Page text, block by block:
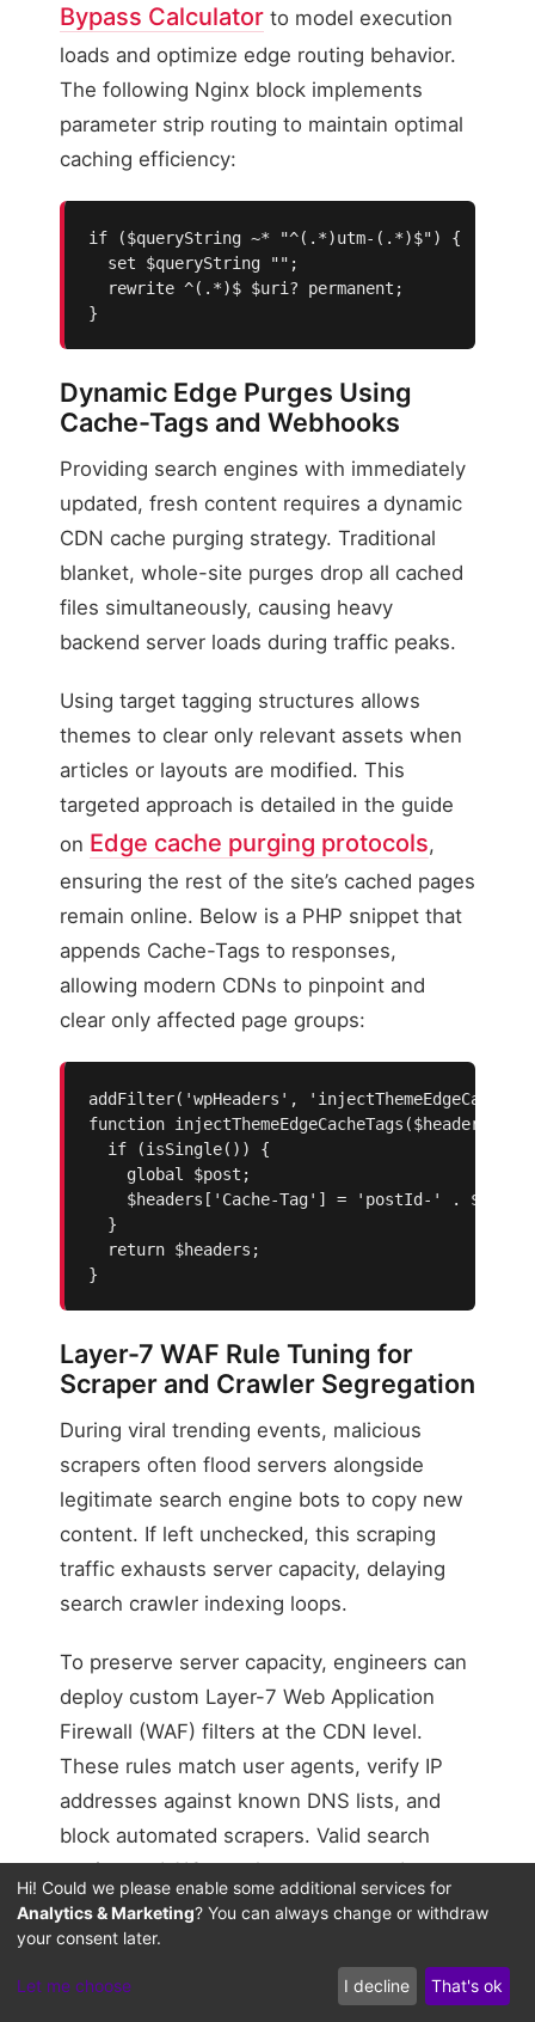
Bypass Calculator to model execution
loads and optimize edge routing behavior.
The following Nginx block implements
parameter strip routing to maintain optimal
caching efficiency:
if ($queryString ~* "^(.*)utm-(.*)$") {
  set $queryString "";
  rewrite ^(.*)$ $uri? permanent;
}
Dynamic Edge Purges Using
Cache-Tags and Webhooks
Providing search engines with immediately
updated, fresh content requires a dynamic
CDN cache purging strategy. Traditional
blanket, whole-site purges drop all cached
files simultaneously, causing heavy
backend server loads during traffic peaks.
Using target tagging structures allows
themes to clear only relevant assets when
articles or layouts are modified. This
targeted approach is detailed in the guide
on Edge cache purging protocols,
ensuring the rest of the site’s cached pages
remain online. Below is a PHP snippet that
appends Cache-Tags to responses,
allowing modern CDNs to pinpoint and
clear only affected page groups:
addFilter('wpHeaders',
function injectThemeEdgeCacheTags($headers,
  if (isSingle()) {
    global $post;
$headers['Cache-Tag'] = 'postId-' .
  }
  return $headers;
}
Layer-7 WAF Rule Tuning for
Scraper and Crawler Segregation
During viral trending events, malicious
scrapers often flood servers alongside
legitimate search engine bots to copy new
content. If left unchecked, this scraping
traffic exhausts server capacity, delaying
search crawler indexing loops.
To preserve server capacity, engineers can
deploy custom Layer-7 Web Application
Firewall (WAF) filters at the CDN level.
These rules match user agents, verify IP
addresses against known DNS lists, and
block automated scrapers. Valid search
engine and AIO crawlers are granted
priority access, ensuring timely indexing of
fresh content during QDF cycles.
Hi! Could we please enable some additional services for
Analytics & Marketing? You can always change or withdraw
your consent later.
Let me choose I decline That's ok